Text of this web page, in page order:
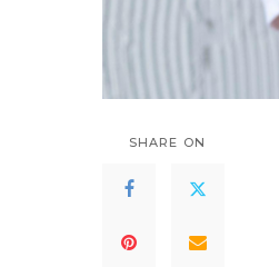
SHARE ON